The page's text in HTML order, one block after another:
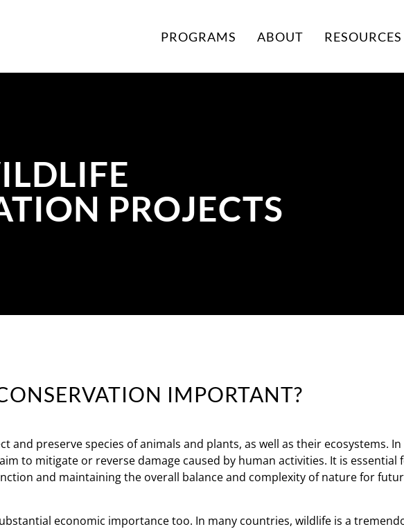
PROGRAMS ABOUT RESOURCES
PROJECTS
IMPORTANT?
and preserve species of animals and plants, as well as their ecosystems.
to mitigate or reverse damage caused by human activities. It is essential
and maintaining the overall balance and complexity of nature for
economic importance too. In many countries, wildlife is a